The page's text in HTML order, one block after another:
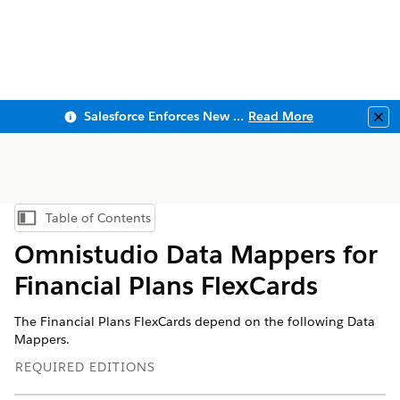
Salesforce Enforces New Security Requirements in Summer 2026 Read More
Show Table of Contents
Table of Contents
Omnistudio Data Mappers for
Financial Plans FlexCards
The Financial Plans FlexCards depend on the following Data
Mappers.
REQUIRED EDITIONS